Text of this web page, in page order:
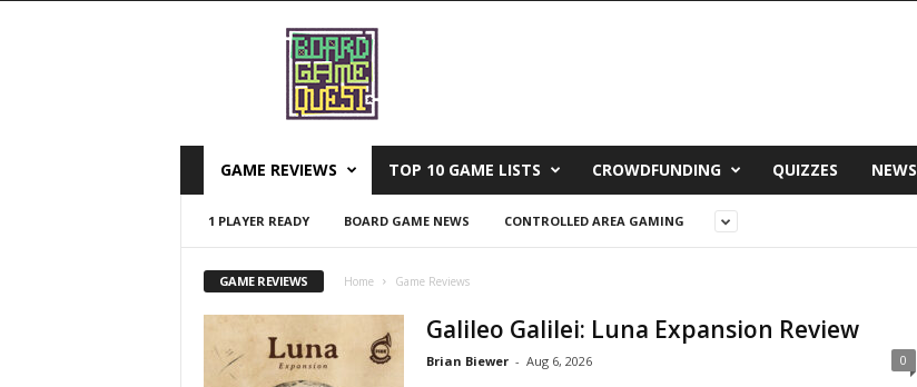
GAME REVIEWS TOP 10 GAME LISTS CROWDFUNDING QUIZZES NEWS
1 PLAYER READY BOARD GAME NEWS CONTROLLED AREA GAMING
GAME REVIEWS Home Game Reviews
Galileo Galilei: Luna Expansion Review
Brian Biewer - Aug 6, 2026 0